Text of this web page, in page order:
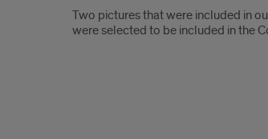
Two pictures that were included in
were selected to be included in the